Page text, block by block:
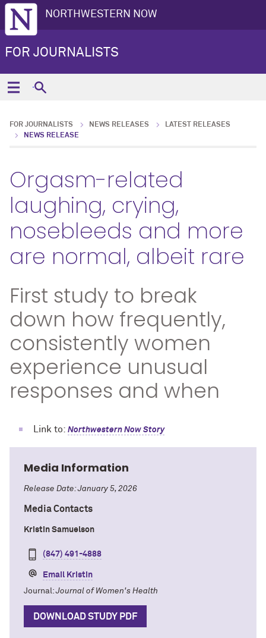
NORTHWESTERN NOW
FOR JOURNALISTS
FOR JOURNALISTS NEWS RELEASES
LATEST RELEASES
NEWS RELEASE
Orgasm-related
laughing, crying,
nosebleeds and more
are normal, albeit rare
First study to break
down how frequently,
consistently women
experience unusual
responses and when
Link to: Northwestern Now Story
Media Information
Release Date: January 5, 2026
Media Contacts
Kristin Samuelson
(847) 491-4888
Email Kristin
Journal:Journal of Women's Health
DOWNLOAD STUDY PDF